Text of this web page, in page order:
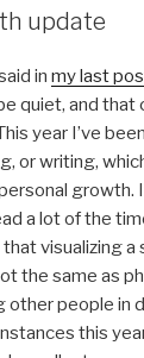
update
in my last
quiet, and that
year I’ve been
or writing,
growth.
a lot of the
visualizing a
the same as
other people in
this